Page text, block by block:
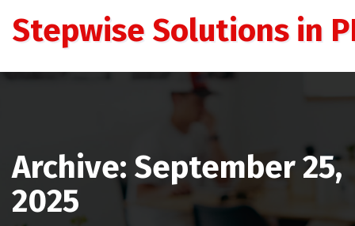
Stepwise Solutions in
Archive: September 25,
2025